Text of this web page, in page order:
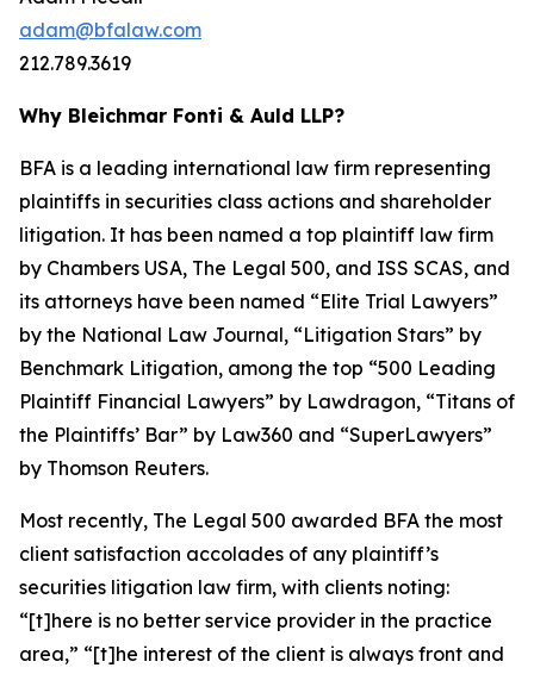
adam@bfalaw.com
212.789.3619
Why Bleichmar Fonti & Auld LLP?
BFA is a leading international law firm representing
plaintiffs in securities class actions and shareholder
litigation. It has been named a top plaintiff law firm
by Chambers USA, The Legal 500, and ISS SCAS, and
its attorneys have been named “Elite Trial Lawyers”
by the National Law Journal, “Litigation Stars” by
Benchmark Litigation, among the top “500 Leading
Plaintiff Financial Lawyers” by Lawdragon, “Titans of
the Plaintiffs’ Bar” by Law360 and “SuperLawyers”
by Thomson Reuters.
Most recently, The Legal 500 awarded BFA the most
client satisfaction accolades of any plaintiff’s
securities litigation law firm, with clients noting:
“[t]here is no better service provider in the practice
area,” “[t]he interest of the client is always front and